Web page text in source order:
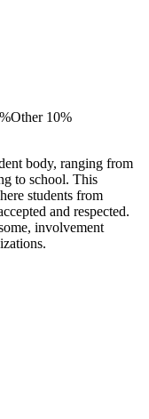
%Other 10%
body, ranging from
to school. This
students from
and respected.
involvement